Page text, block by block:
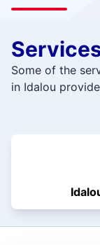
Some of the
in Idalou